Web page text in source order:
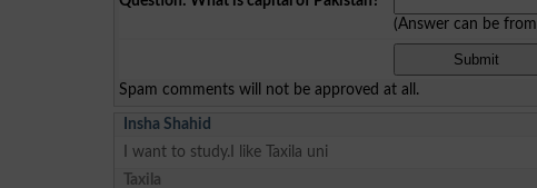
(Answer can be from
Spam comments will not be approved at all.
Insha Shahid
I want to study.I like Taxila uni
Taxila